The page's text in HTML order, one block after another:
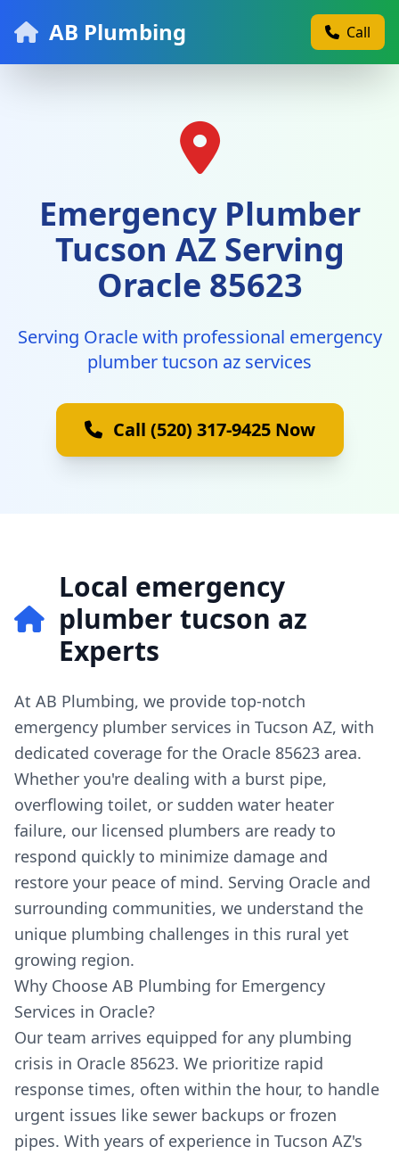
AB Plumbing Call
Emergency Plumber
Tucson AZ Serving
Oracle 85623
Serving Oracle with professional emergency
plumber tucson az services
Call (520) 317-9425 Now
Local emergency
plumber tucson az
Experts
At AB Plumbing, we provide top-notch
emergency plumber services in Tucson AZ, with
dedicated coverage for the Oracle 85623 area.
Whether you're dealing with a burst pipe,
overflowing toilet, or sudden water heater
failure, our licensed plumbers are ready to
respond quickly to minimize damage and
restore your peace of mind. Serving Oracle and
surrounding communities, we understand the
unique plumbing challenges in this rural yet
growing region.
Why Choose AB Plumbing for Emergency
Services in Oracle?
Our team arrives equipped for any plumbing
crisis in Oracle 85623. We prioritize rapid
response times, often within the hour, to handle
urgent issues like sewer backups or frozen
pipes. With years of experience in Tucson AZ's